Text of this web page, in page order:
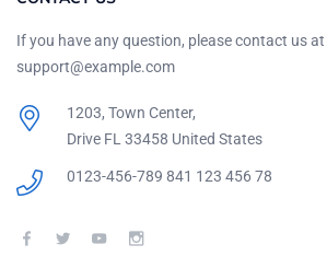
If you have any question, please contact us at
support@example.com
1203, Town Center,
Drive FL 33458 United States
0123-456-789 841 123 456 78